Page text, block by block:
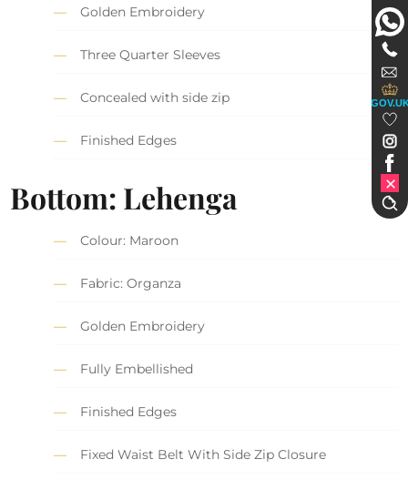
Golden Embroidery
Three Quarter Sleeves
Concealed with side zip
Finished Edges
Bottom: Lehenga
Colour: Maroon
Fabric: Organza
Golden Embroidery
Fully Embellished
Finished Edges
Fixed Waist Belt With Side Zip Closure